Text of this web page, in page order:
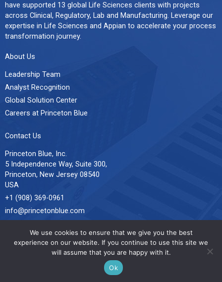
have supported 13 global Life Sciences clients with projects
across Clinical, Regulatory, Lab and Manufacturing. Leverage our
expertise in Life Sciences and Appian to accelerate your process
transformation journey.
About Us
Leadership Team
Analyst Recognition
Global Solution Center
Careers at Princeton Blue
Contact Us
Princeton Blue, Inc.
5 Independence Way, Suite 300,
Princeton, New Jersey 08540
USA
+1 (908) 369-0961
info@princetonblue.com
© 2026 Princeton Blue. All Rights Reserved. Sitemap
We use cookies to ensure that we give you the best
experience on our website. If you continue to use this site we
will assume that you are happy with it.
Ok